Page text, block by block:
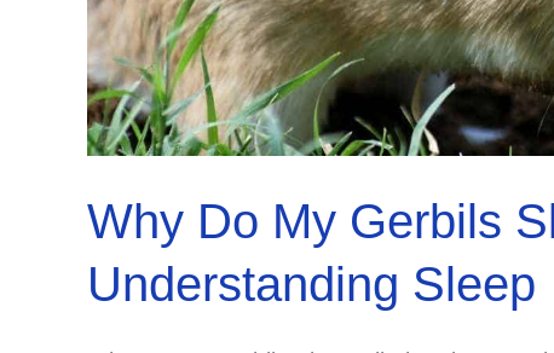
Why Do My Gerbils
Understanding Sleep